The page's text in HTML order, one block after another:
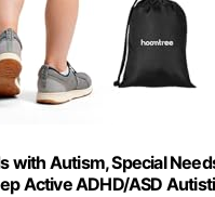
with Autism, Special
Active ADHD/ASD